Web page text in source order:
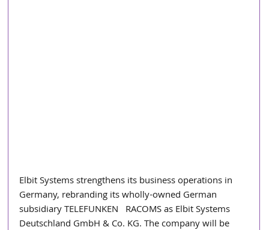
Elbit Systems strengthens its business operations in
Germany, rebranding its wholly-owned German
subsidiary TELEFUNKEN   RACOMS as Elbit Systems
Deutschland GmbH & Co. KG. The company will be